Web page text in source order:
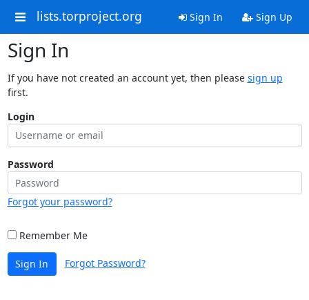
lists.torproject.org Sign In Sign Up
Sign In
If you have not created an account yet, then please sign up
first.
Login
Password
Forgot your password?
Remember Me
Sign In Forgot Password?